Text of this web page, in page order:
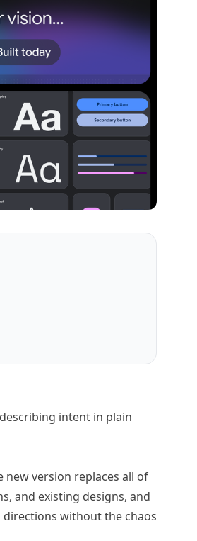
intent in plain
version replaces all of
and existing designs, and
directions without the chaos